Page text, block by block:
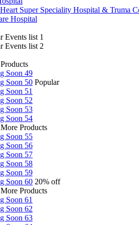
Super Speciality Hospital & Truma
Hospital
Events list 1
Events list 2
Soon 49
Soon 50 Popular
Soon 51
Soon 52
Soon 53
Soon 54
Products
Soon 55
Soon 56
Soon 57
Soon 58
Soon 59
Soon 60 20% off
Products
Soon 61
Soon 62
Soon 63